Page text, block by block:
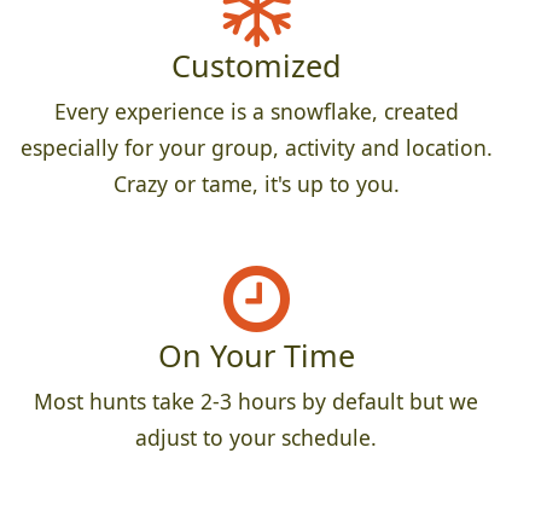
Customized
Every experience is a snowflake, created
especially for your group, activity and location.
Crazy or tame, it's up to you.
On Your Time
Most hunts take 2-3 hours by default but we
adjust to your schedule.